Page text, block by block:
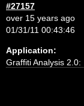
#27157
over 15 years ago
01/31/11 00:43:46
Application:
Graffiti Analysis 2.0: